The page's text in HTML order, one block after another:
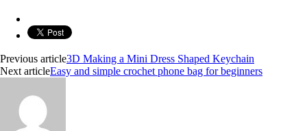
Previous article3D Making a Mini Dress Shaped Keychain
Next articleEasy and simple crochet phone bag for beginners